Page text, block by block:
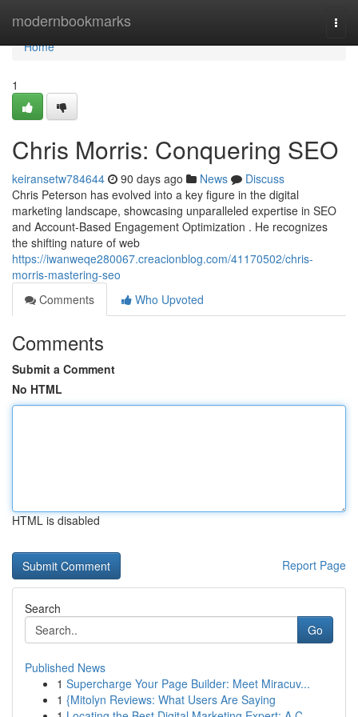
modernbookmarks
Home
Home
1
Chris Morris: Conquering SEO
keiransetw784644 90 days ago News
Discuss
Chris Peterson has evolved into a key figure in the digital
marketing landscape, showcasing unparalleled expertise in SEO
and Account-Based Engagement Optimization . He recognizes
the shifting nature of web
https://iwanweqe280067.creacionblog.com/41170502/chris-
morris-mastering-seo
Comments
Who Upvoted
Comments
Submit a Comment
No HTML
HTML is disabled
Report Page
Search
Go
Published News
1 Supercharge Your Page Builder: Meet Miracuv...
1 {Mitolyn Reviews: What Users Are Saying